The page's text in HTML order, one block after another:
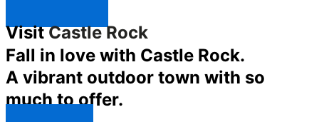
VisitCastle Rock
Fall in love with Castle Rock.
A vibrant outdoor town with so
much to offer.